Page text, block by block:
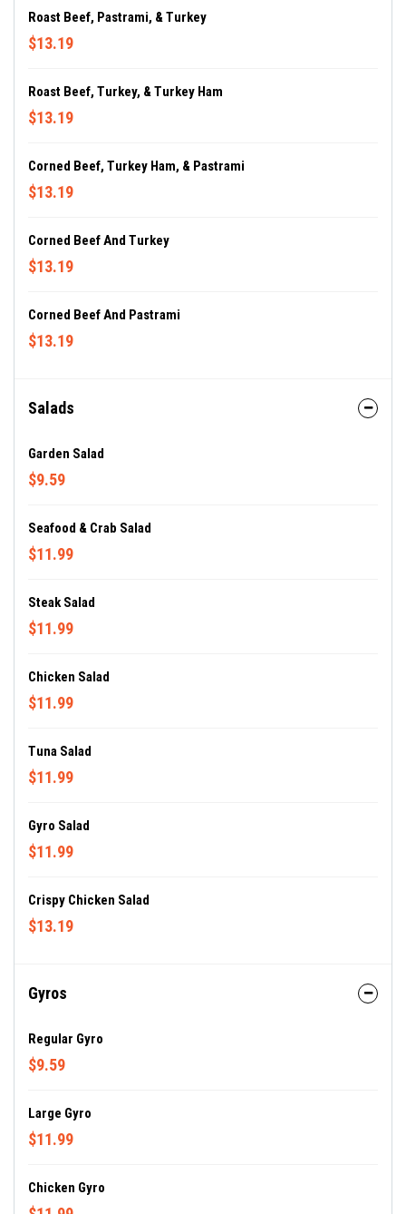
Roast Beef, Pastrami, & Turkey
$13.19
Roast Beef, Turkey, & Turkey Ham
$13.19
Corned Beef, Turkey Ham, & Pastrami
$13.19
Corned Beef And Turkey
$13.19
Corned Beef And Pastrami
$13.19
Salads
Garden Salad
$9.59
Seafood & Crab Salad
$11.99
Steak Salad
$11.99
Chicken Salad
$11.99
Tuna Salad
$11.99
Gyro Salad
$11.99
Crispy Chicken Salad
$13.19
Gyros
Regular Gyro
$9.59
Large Gyro
$11.99
Chicken Gyro